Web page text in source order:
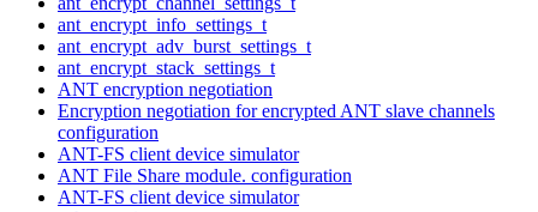
ant_encrypt_info_settings_t
ant_encrypt_adv_burst_settings_t
ant_encrypt_stack_settings_t
ANT encryption negotiation
Encryption negotiation for encrypted ANT slave channels
configuration
ANT-FS client device simulator
ANT File Share module. configuration
ANT-FS client device simulator